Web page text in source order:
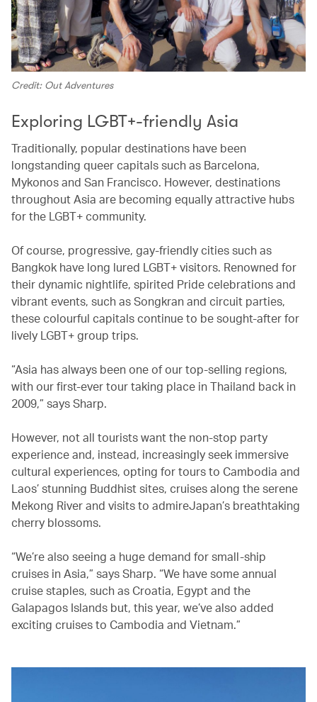
Credit: Out Adventures
Exploring LGBT+-friendly Asia
Traditionally, popular destinations have been
longstanding queer capitals such as Barcelona,
Mykonos and San Francisco. However, destinations
throughout Asia are becoming equally attractive hubs
for the LGBT+ community.
Of course, progressive, gay-friendly cities such as
Bangkok have long lured LGBT+ visitors. Renowned for
their dynamic nightlife, spirited Pride celebrations and
vibrant events, such as Songkran and circuit parties,
these colourful capitals continue to be sought-after for
lively LGBT+ group trips.
“Asia has always been one of our top-selling regions,
with our first-ever tour taking place in Thailand back in
2009,” says Sharp.
However, not all tourists want the non-stop party
experience and, instead, increasingly seek immersive
cultural experiences, opting for tours to Cambodia and
Laos’ stunning Buddhist sites, cruises along the serene
Mekong River and visits to admireJapan’s breathtaking
cherry blossoms.
“We’re also seeing a huge demand for small-ship
cruises in Asia,” says Sharp. “We have some annual
cruise staples, such as Croatia, Egypt and the
Galapagos Islands but, this year, we’ve also added
exciting cruises to Cambodia and Vietnam.”